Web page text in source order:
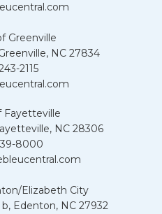
Greenville
NC 27834
2115
Fayetteville
NC 28306
8000
Elizabeth City
Edenton, NC 27932